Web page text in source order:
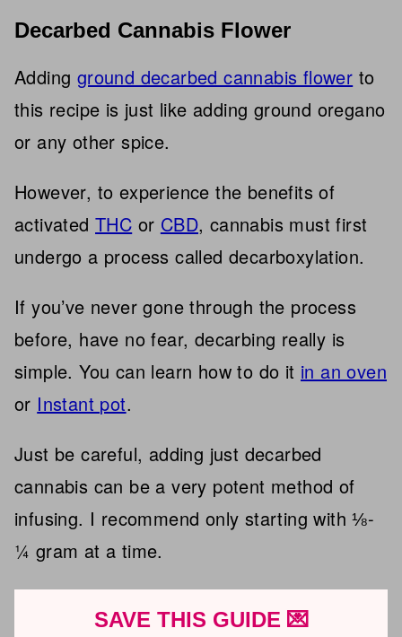
Decarbed Cannabis Flower
Adding ground decarbed cannabis flower to
this recipe is just like adding ground oregano
or any other spice.
However, to experience the benefits of
activatedTHC or CBD, cannabis must first
undergo a process called decarboxylation.
If you’ve never gone through the process
before, have no fear, decarbing really is
simple. You can learn how to do it in an oven
or Instant pot.
Just be careful, adding just decarbed
cannabis can be a very potent method of
infusing. I recommend only starting with ⅛-
¼ gram at a time.
SAVE THIS GUIDE 💌